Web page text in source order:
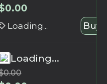
0.00
Loading... Buy
Loading...
0.00